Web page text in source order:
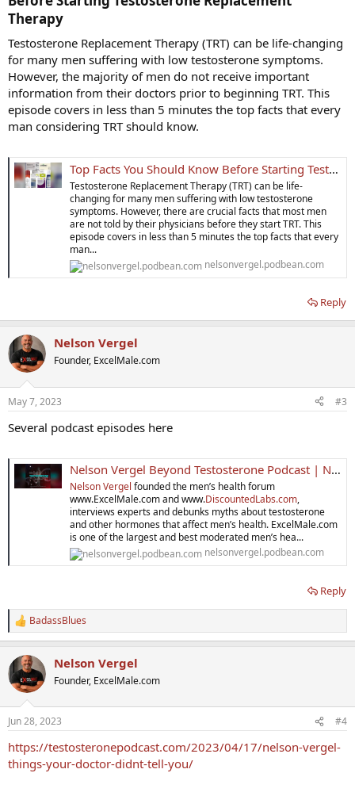
Therapy​
Testosterone Replacement Therapy (TRT) can be life-changing
for many men suffering with low testosterone symptoms.
However, the majority of men do not receive important
information from their doctors prior to beginning TRT. This
episode covers in less than 5 minutes the top facts that every
man considering TRT should know.
Top Facts You Should Know Before Starting Testosterone Replacement Therapy | Nelson Vergel Beyond Testosterone Podcast
Testosterone Replacement Therapy (TRT) can be life-
changing for many men suffering with low testosterone
symptoms. However, there are crucial facts that most men
are not told by their physicians before they start TRT. This
episode covers in less than 5 minutes the top facts that every
man...
nelsonvergel.podbean.com
Reply
Nelson Vergel
Founder, ExcelMale.com
May 7, 2023 #3
Several podcast episodes here
Nelson Vergel Beyond Testosterone Podcast | Nelson Vergel
Nelson Vergel founded the men’s health forum
www.ExcelMale.com and www.DiscountedLabs.com,
interviews experts and debunks myths about testosterone
and other hormones that affect men’s health. ExcelMale.com
is one of the largest and best moderated men’s hea...
nelsonvergel.podbean.com
Reply
R
e
c
t
i
s
BadassBlues
Nelson Vergel
Founder, ExcelMale.com
Jun 28, 2023 #4
https://testosteronepodcast.com/2023/04/17/nelson-vergel-
things-your-doctor-didnt-tell-you/